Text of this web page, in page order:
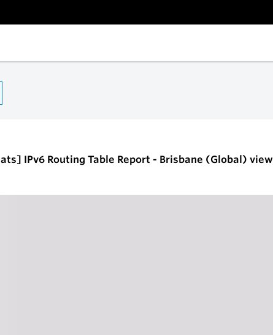
IPv6 Routing Table Report - Brisbane (Global) view